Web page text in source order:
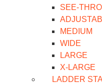
SEE-
MEDIUM
WIDE
LARGE
X-LARGE
LADDER